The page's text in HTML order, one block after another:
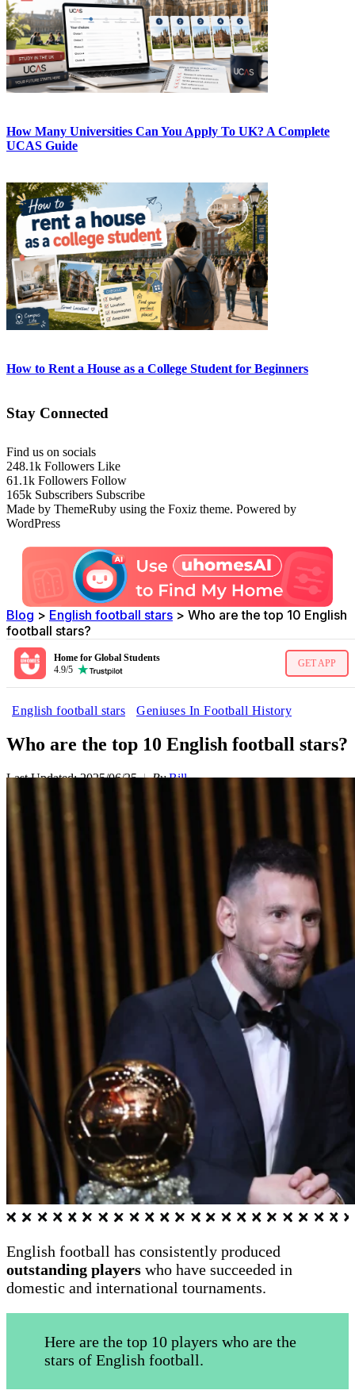
How Many Universities Can You Apply To UK? A Complete
UCAS Guide
How to Rent a House as a College Student for Beginners
Stay Connected
Find us on socials
248.1k Followers Like
61.1k Followers Follow
165k Subscribers Subscribe
Made by ThemeRuby using the Foxiz theme. Powered by
WordPress
Blog > English football stars > Who are the top 10 English
football stars?
Home for Global Students
4.9/5
GET APP
English football stars Geniuses In Football History
Who are the top 10 English football stars?
Last Updated: 2025/06/25 By Bill
English football has consistently produced
outstanding players who have succeeded in
domestic and international tournaments.
Here are the top 10 players who are the
stars of English football.